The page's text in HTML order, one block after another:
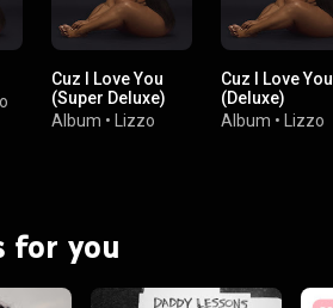
Cuz I Love You
(Super Deluxe)
Album • Lizzo
Cuz I Love You
(Deluxe)
Album • Lizzo
for you